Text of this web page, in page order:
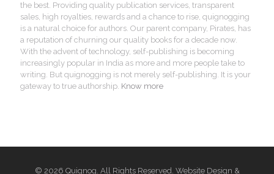
the best. Providing quality publication services, transparent
sales, high royalties, rewards and a chance to rise, quignogging
is a natural choice for authors. Our parent company, Pirates, has
a reputation of churning our quality books for a decade now.
With the advent of technology, self-publishing is becoming
increasingly popular in India as more and more people take to
writing. But quignogging is not merely self-publishing. It is your
gateway to true authorship. Know more
© 2026 Quignog. All Rights Reserved. Website Design &